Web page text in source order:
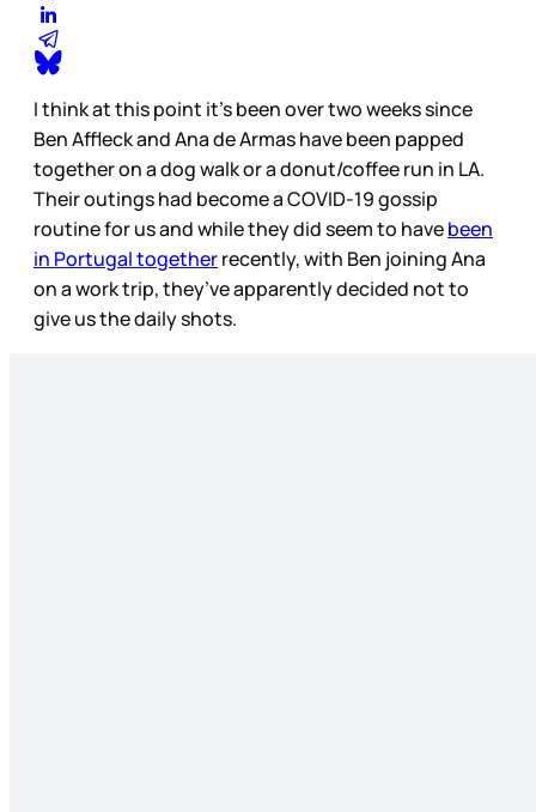
I think at this point it’s been over two weeks since
Ben Affleck and Ana de Armas have been papped
together on a dog walk or a donut/coffee run in LA.
Their outings had become a COVID-19 gossip
routine for us and while they did seem to havebeen
in Portugal togetherrecently, with Ben joining Ana
on a work trip, they’ve apparently decided not to
give us the daily shots.